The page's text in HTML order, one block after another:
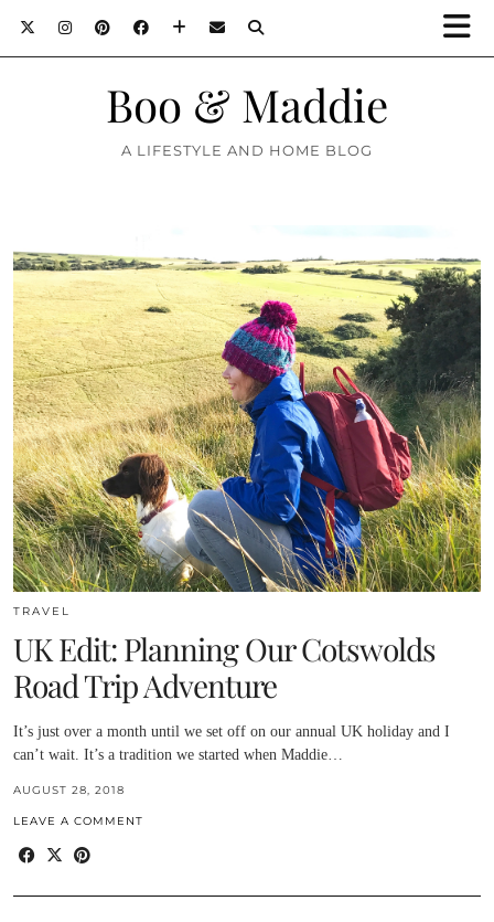
Boo & Maddie
A LIFESTYLE AND HOME BLOG
TRAVEL
UK Edit: Planning Our Cotswolds
Road Trip Adventure
It’s just over a month until we set off on our annual UK holiday and I
can’t wait. It’s a tradition we started when Maddie…
AUGUST 28, 2018
LEAVE A COMMENT